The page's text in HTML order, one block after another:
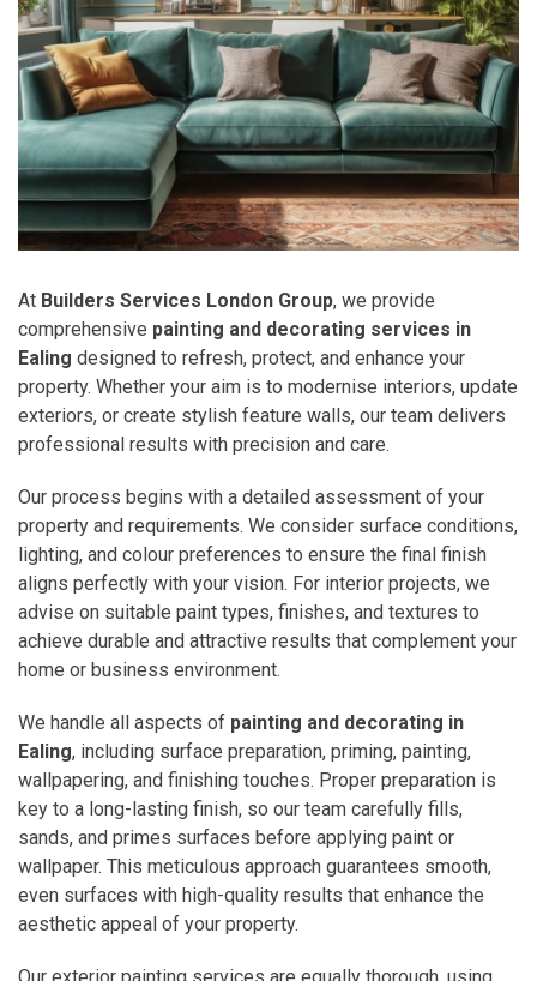
At Builders Services London Group, we provide
comprehensive painting and decorating services in
Ealing designed to refresh, protect, and enhance your
property. Whether your aim is to modernise interiors, update
exteriors, or create stylish feature walls, our team delivers
professional results with precision and care.
Our process begins with a detailed assessment of your
property and requirements. We consider surface conditions,
lighting, and colour preferences to ensure the final finish
aligns perfectly with your vision. For interior projects, we
advise on suitable paint types, finishes, and textures to
achieve durable and attractive results that complement your
home or business environment.
We handle all aspects of painting and decorating in
Ealing, including surface preparation, priming, painting,
wallpapering, and finishing touches. Proper preparation is
key to a long-lasting finish, so our team carefully fills,
sands, and primes surfaces before applying paint or
wallpaper. This meticulous approach guarantees smooth,
even surfaces with high-quality results that enhance the
aesthetic appeal of your property.